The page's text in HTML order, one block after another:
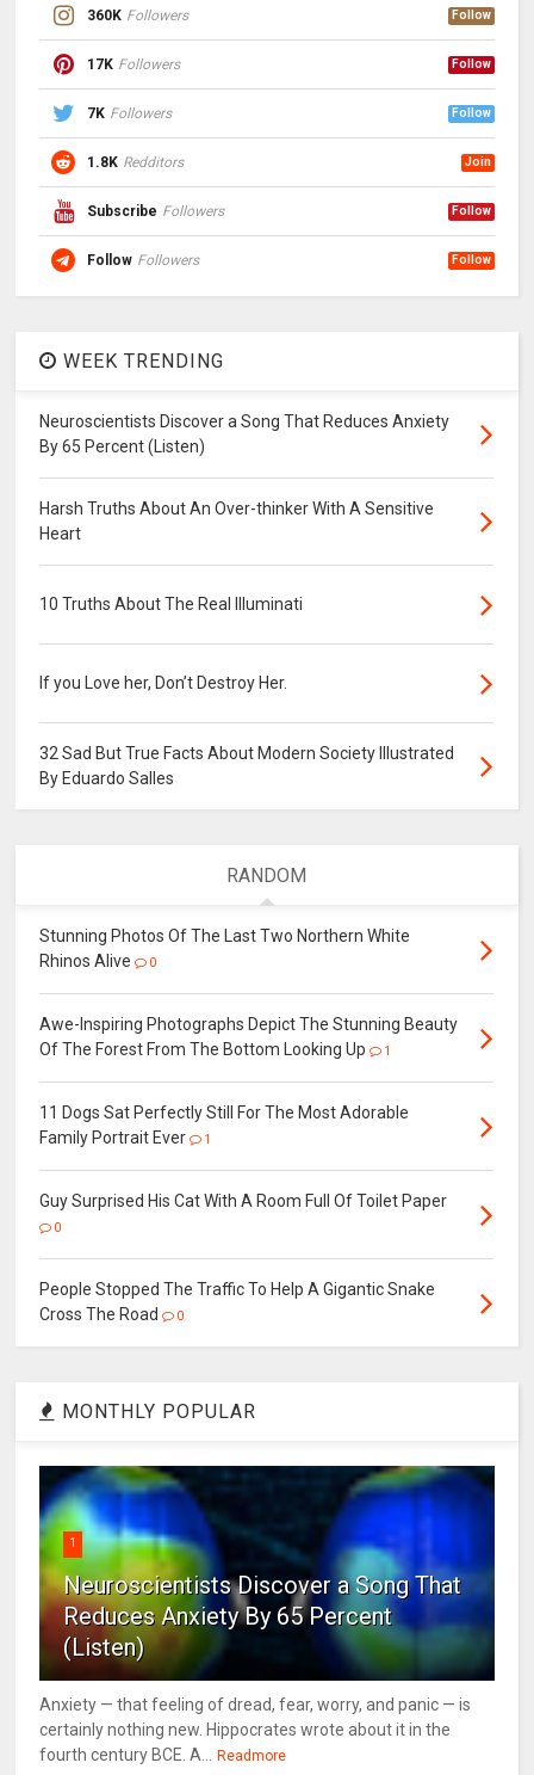
360K Followers Follow
17K Followers Follow
7K Followers Follow
1.8K Redditors Join
Subscribe Followers Follow
Follow Followers Follow
WEEK TRENDING
Neuroscientists Discover a Song That Reduces Anxiety
By 65 Percent (Listen)
Harsh Truths About An Over-thinker With A Sensitive
Heart
10 Truths About The Real Illuminati
If you Love her, Don’t Destroy Her.
32 Sad But True Facts About Modern Society Illustrated
By Eduardo Salles
RANDOM
Stunning Photos Of The Last Two Northern White
Rhinos Alive
0
Awe-Inspiring Photographs Depict The Stunning Beauty
Of The Forest From The Bottom Looking Up
1
11 Dogs Sat Perfectly Still For The Most Adorable
Family Portrait Ever
1
Guy Surprised His Cat With A Room Full Of Toilet Paper
0
People Stopped The Traffic To Help A Gigantic Snake
Cross The Road
0
MONTHLY POPULAR
1
Neuroscientists Discover a Song That
Reduces Anxiety By 65 Percent
(Listen)
Anxiety — that feeling of dread, fear, worry, and panic — is
certainly nothing new. Hippocrates wrote about it in the
fourth century BCE. A... Readmore